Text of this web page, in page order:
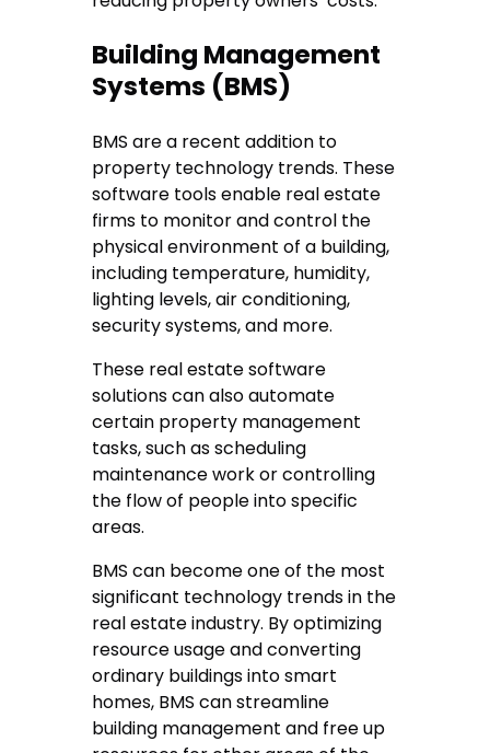
Building Management
Systems (BMS)
BMS are a recent addition to
property technology trends. These
software tools enable real estate
firms to monitor and control the
physical environment of a building,
including temperature, humidity,
lighting levels, air conditioning,
security systems, and more.
These real estate software
solutions can also automate
certain property management
tasks, such as scheduling
maintenance work or controlling
the flow of people into specific
areas.
BMS can become one of the most
significant technology trends in the
real estate industry. By optimizing
resource usage and converting
ordinary buildings into smart
homes, BMS can streamline
building management and free up